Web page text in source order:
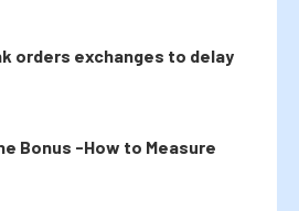
orders exchanges to delay
Bonus -How to Measure